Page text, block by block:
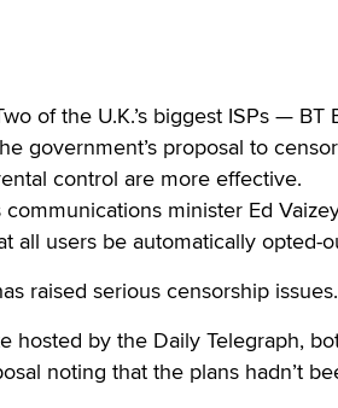
of the U.K.’s biggest ISPs —
government’s proposal to
control are more effective.
communications minister Ed
all users be automatically opted-
raised serious censorship issues.
hosted by the Daily Telegraph,
noting that the plans hadn’t